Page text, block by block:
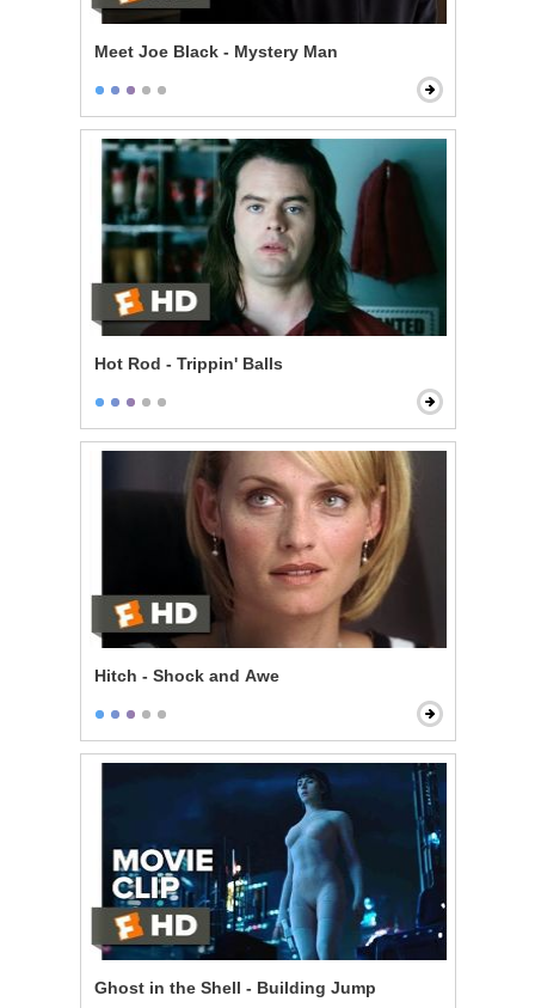
Meet Joe Black - Mystery Man
Hot Rod - Trippin' Balls
Hitch - Shock and Awe
Ghost in the Shell - Building Jump